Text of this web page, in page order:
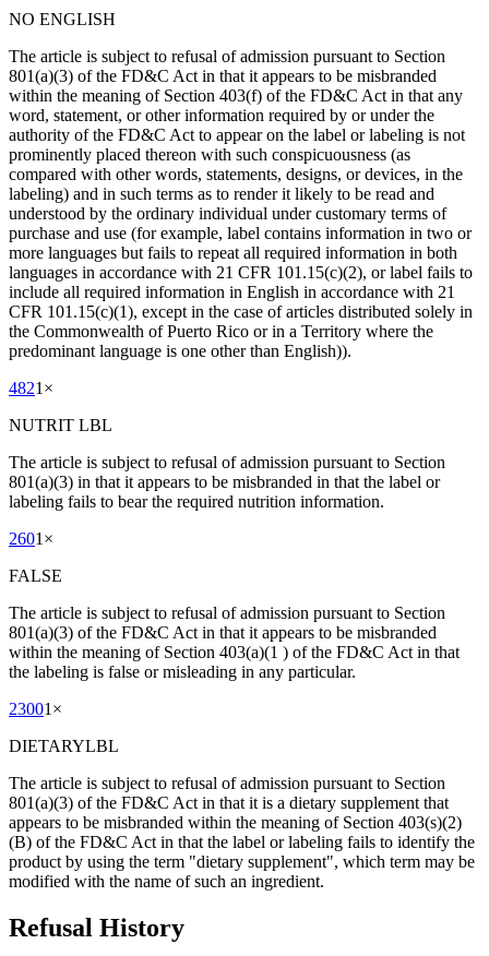
NO ENGLISH
The article is subject to refusal of admission pursuant to Section
801(a)(3) of the FD&C Act in that it appears to be misbranded
within the meaning of Section 403(f) of the FD&C Act in that any
word, statement, or other information required by or under the
authority of the FD&C Act to appear on the label or labeling is not
prominently placed thereon with such conspicuousness (as
compared with other words, statements, designs, or devices, in the
labeling) and in such terms as to render it likely to be read and
understood by the ordinary individual under customary terms of
purchase and use (for example, label contains information in two or
more languages but fails to repeat all required information in both
languages in accordance with 21 CFR 101.15(c)(2), or label fails to
include all required information in English in accordance with 21
CFR 101.15(c)(1), except in the case of articles distributed solely in
the Commonwealth of Puerto Rico or in a Territory where the
predominant language is one other than English)).
4821 ×
NUTRIT LBL
The article is subject to refusal of admission pursuant to Section
801(a)(3) in that it appears to be misbranded in that the label or
labeling fails to bear the required nutrition information.
2601 ×
FALSE
The article is subject to refusal of admission pursuant to Section
801(a)(3) of the FD&C Act in that it appears to be misbranded
within the meaning of Section 403(a)(1 ) of the FD&C Act in that
the labeling is false or misleading in any particular.
23001 ×
DIETARYLBL
The article is subject to refusal of admission pursuant to Section
801(a)(3) of the FD&C Act in that it is a dietary supplement that
appears to be misbranded within the meaning of Section 403(s)(2)
(B) of the FD&C Act in that the label or labeling fails to identify the
product by using the term "dietary supplement", which term may be
modified with the name of such an ingredient.
Refusal History